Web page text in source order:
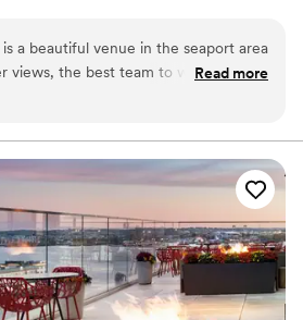
and service creating a lasting
experiences to full venue buyouts. With
musical entertainment, full-service
seamless execution to make your
outdoors
wedding party
list
is a beautiful venue in the seaport area
views, the best team to work with
Read more